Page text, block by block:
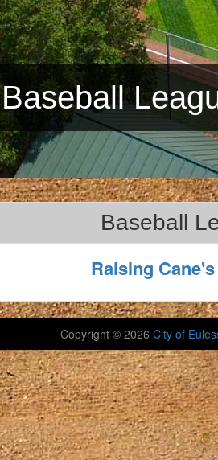
Baseball
Baseball
Raising
Copyright © 2026 City of